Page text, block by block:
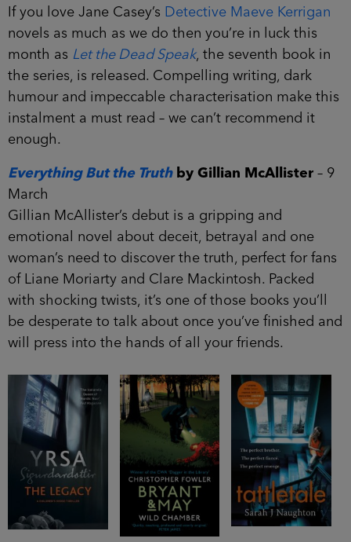
If you love Jane Casey’s Detective Maeve Kerrigan
novels as much as we do then you’re in luck this
month as Let the Dead Speak, the seventh book in
the series, is released. Compelling writing, dark
humour and impeccable characterisation make this
instalment a must read – we can’t recommend it
enough.
Everything But the Truthby Gillian McAllister – 9
March
Gillian McAllister’s debut is a gripping and
emotional novel about deceit, betrayal and one
woman’s need to discover the truth, perfect for fans
of Liane Moriarty and Clare Mackintosh. Packed
with shocking twists, it’s one of those books you’ll
be desperate to talk about once you’ve finished and
will press into the hands of all your friends.